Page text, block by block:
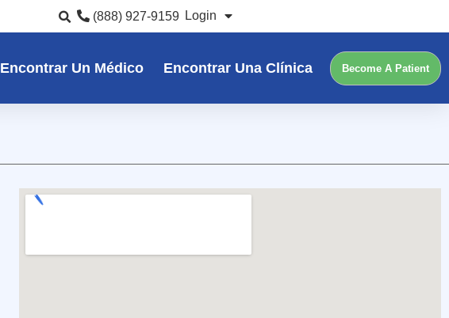
(888) 927-9159 Login
Encontrar Un Médico Encontrar Una Clínica Become A Patient